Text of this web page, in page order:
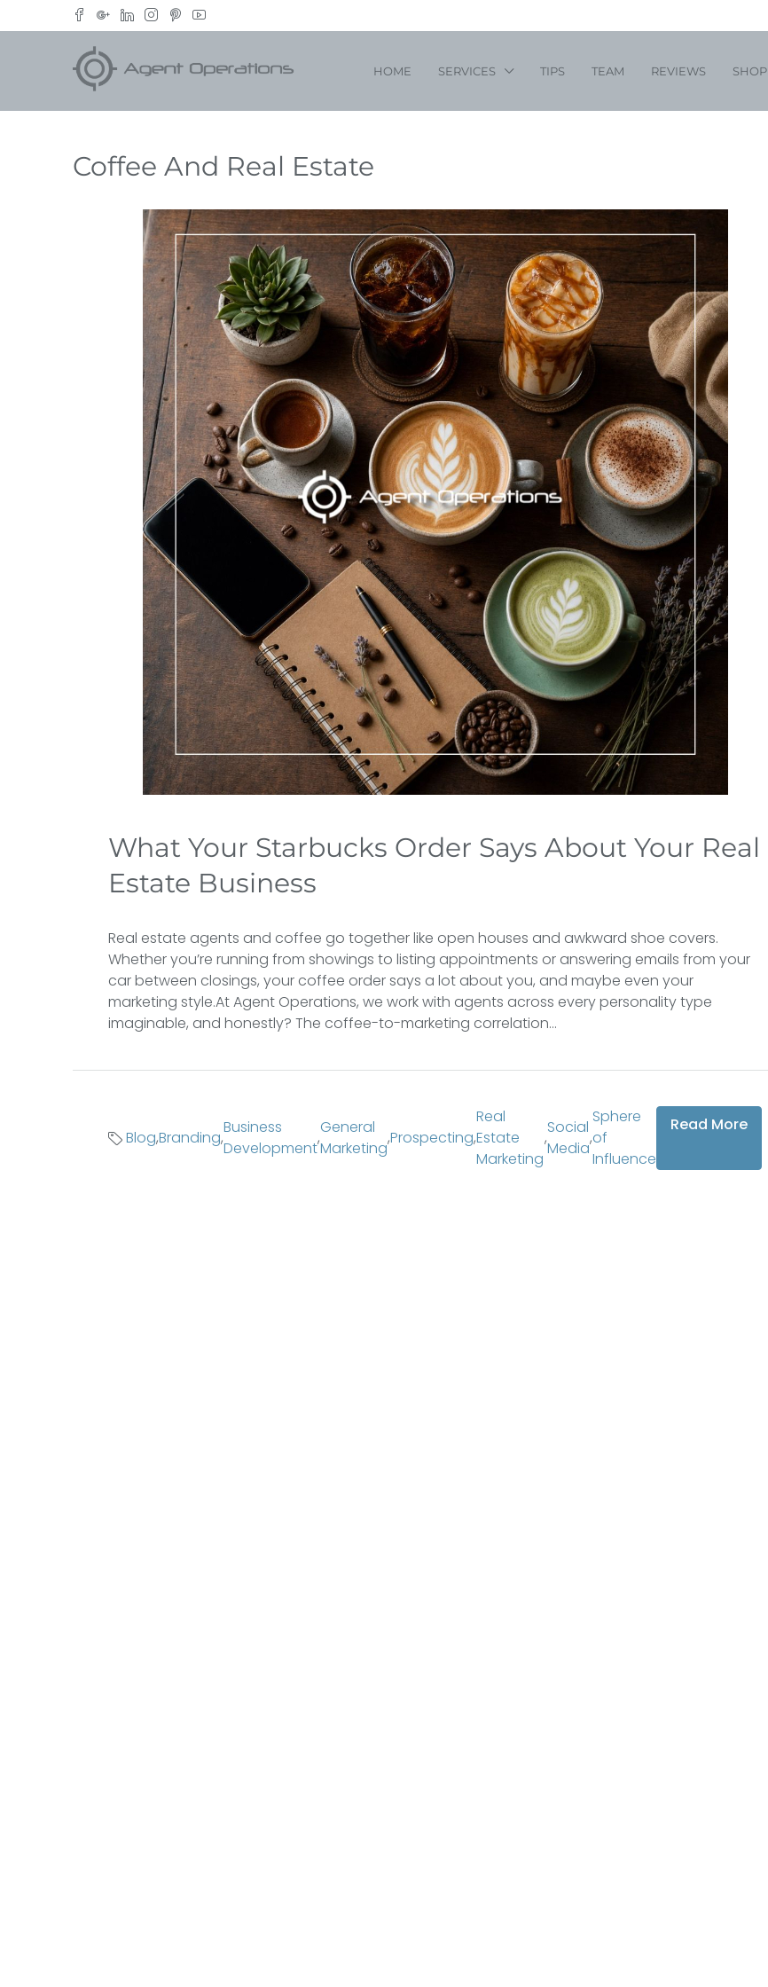
HOME SERVICES TIPS TEAM REVIEWS SHOP
Coffee And Real Estate
What Your Starbucks Order Says About Your Real
Estate Business
Real estate agents and coffee go together like open houses and awkward shoe covers.
Whether you’re running from showings to listing appointments or answering emails from your
car between closings, your coffee order says a lot about you, and maybe even your
marketing style.At Agent Operations, we work with agents across every personality type
imaginable, and honestly? The coffee-to-marketing correlation...
Blog,Branding,
Business
Development
,
General
Marketing
,Prospecting,
Real
Estate
Marketing
,
Social
Media
,
Sphere
of
Influence
Read More